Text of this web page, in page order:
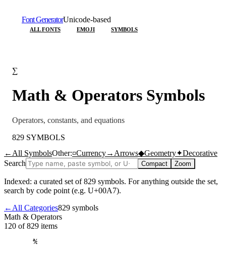
Font GeneratorUnicode-based
ALL FONTS EMOJI SYMBOLS
∑
Math & Operators Symbols
Operators, constants, and equations
829 SYMBOLS
← All SymbolsOther:¤Currency→ Arrows◆Geometry✦Decorative
Search
Compact Zoom
Indexed: a curated set of829 symbols. For anything outside the set,
search by code point (e.g. U+00A7).
← All Categories829 symbols
Math & Operators
120 of 829 items
℀